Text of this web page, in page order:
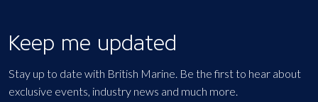
Keep me updated
Stay up to date with British Marine. Be the first to hear about
exclusive events, industry news and much more.